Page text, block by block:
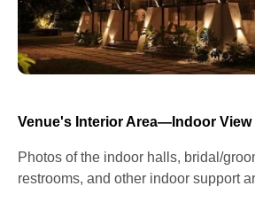
Venue's Interior Area—Indoor View
Photos of the indoor halls, bridal/
restrooms, and other indoor support